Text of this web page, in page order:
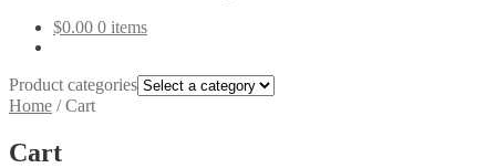
$0.00 0 items
Product categories
Home /Cart
Cart